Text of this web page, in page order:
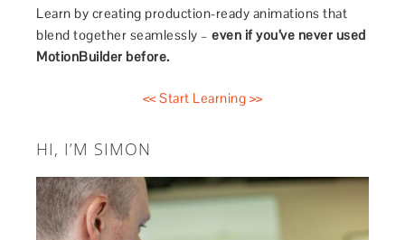
Learn by creating production-ready animations that
blend together seamlessly –even if you’ve never used
MotionBuilder before.
<< Start Learning >>
HI, I’M SIMON